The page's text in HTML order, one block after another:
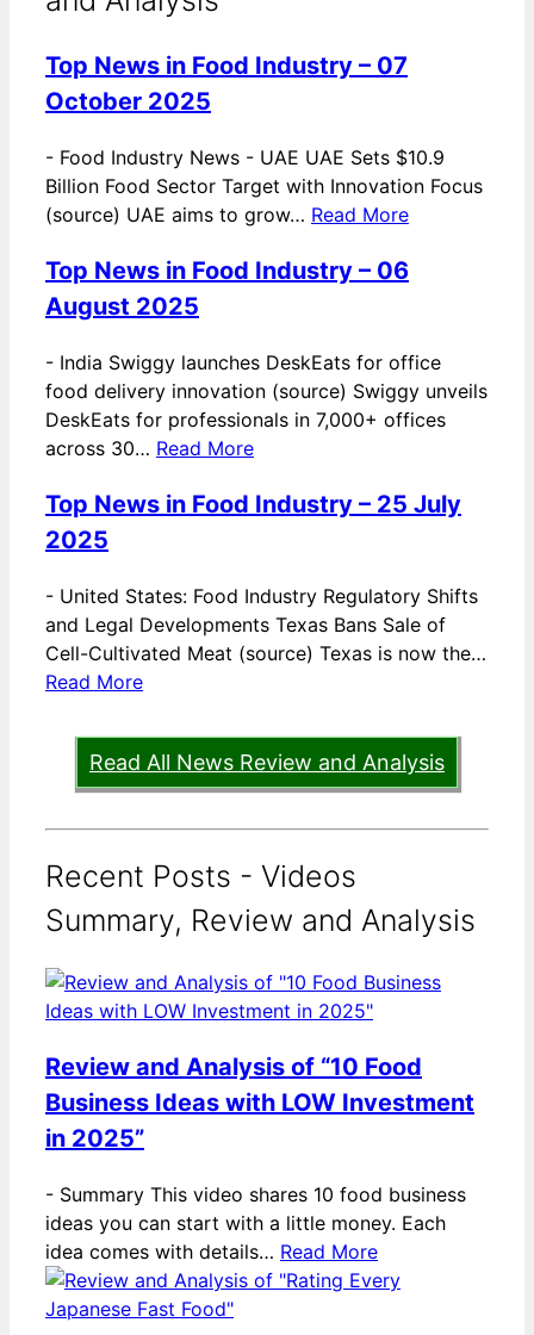
Top News in Food Industry – 07
October 2025
- Food Industry News - UAE UAE Sets $10.9
Billion Food Sector Target with Innovation Focus
(source) UAE aims to grow… Read More
Top News in Food Industry – 06
August 2025
- India Swiggy launches DeskEats for office
food delivery innovation (source) Swiggy unveils
DeskEats for professionals in 7,000+ offices
across 30… Read More
Top News in Food Industry – 25 July
2025
- United States: Food Industry Regulatory Shifts
and Legal Developments Texas Bans Sale of
Cell-Cultivated Meat (source) Texas is now the…
Read More
Read All News Review and Analysis
Recent Posts - Videos
Summary, Review and Analysis
Review and Analysis of “10 Food
Business Ideas with LOW Investment
in 2025”
- Summary This video shares 10 food business
ideas you can start with a little money. Each
idea comes with details… Read More